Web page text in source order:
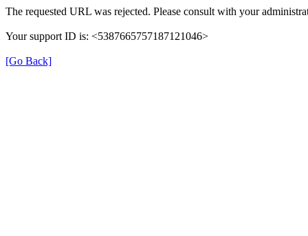
The requested URL was rejected. Please consult with your
Your support ID is: <5387665757187121046>
[Go Back]